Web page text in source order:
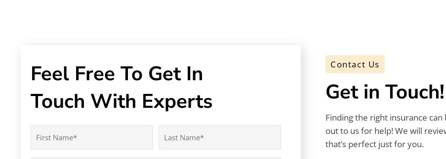
Feel Free To Get In
Touch With Experts
(Required)
Contact Us
Get in Touch!
Finding the right insurance
out to us for help! We will
that’s perfect just for you.